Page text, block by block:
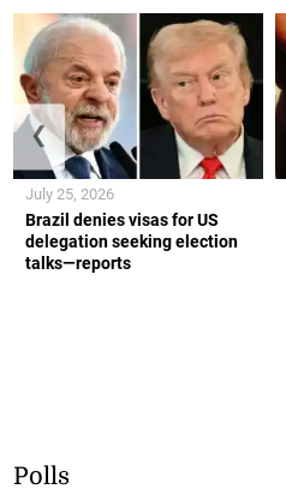
Brazil denies visas for US
delegation seeking election
talks—reports
July 25, 2026
❮
Polls